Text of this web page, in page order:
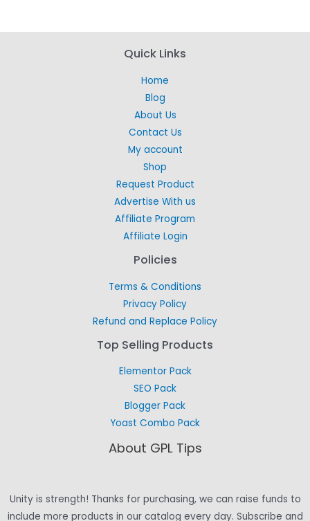
Quick Links
Home
Blog
About Us
Contact Us
My account
Shop
Request Product
Advertise With us
Affiliate Program
Affiliate Login
Policies
Terms & Conditions
Privacy Policy
Refund and Replace Policy
Top Selling Products
Elementor Pack
SEO Pack
Blogger Pack
Yoast Combo Pack
About GPL Tips
Unity is strength! Thanks for purchasing, we can raise funds to
include more products in our catalog every day. Subscribe and